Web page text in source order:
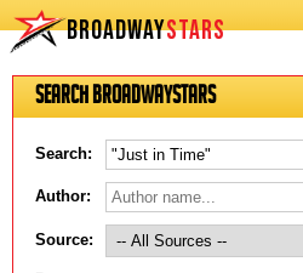
BROADWAYSTARS
Search BroadwayStars
Search:
Author:
Source: